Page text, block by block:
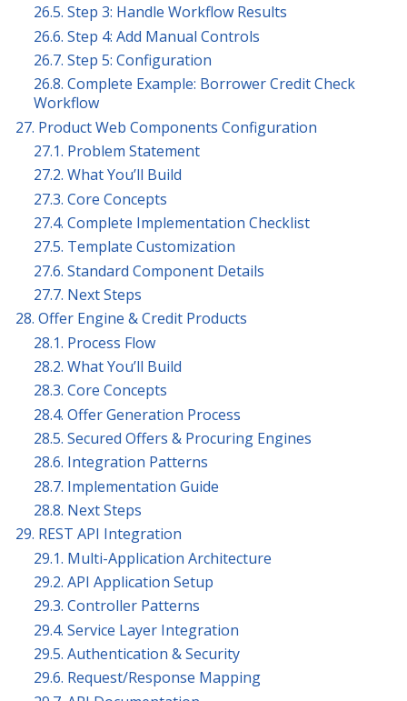
26.5. Step 3: Handle Workflow Results
26.6. Step 4: Add Manual Controls
26.7. Step 5: Configuration
26.8. Complete Example: Borrower Credit Check
Workflow
27. Product Web Components Configuration
27.1. Problem Statement
27.2. What You’ll Build
27.3. Core Concepts
27.4. Complete Implementation Checklist
27.5. Template Customization
27.6. Standard Component Details
27.7. Next Steps
28. Offer Engine & Credit Products
28.1. Process Flow
28.2. What You’ll Build
28.3. Core Concepts
28.4. Offer Generation Process
28.5. Secured Offers & Procuring Engines
28.6. Integration Patterns
28.7. Implementation Guide
28.8. Next Steps
29. REST API Integration
29.1. Multi-Application Architecture
29.2. API Application Setup
29.3. Controller Patterns
29.4. Service Layer Integration
29.5. Authentication & Security
29.6. Request/Response Mapping